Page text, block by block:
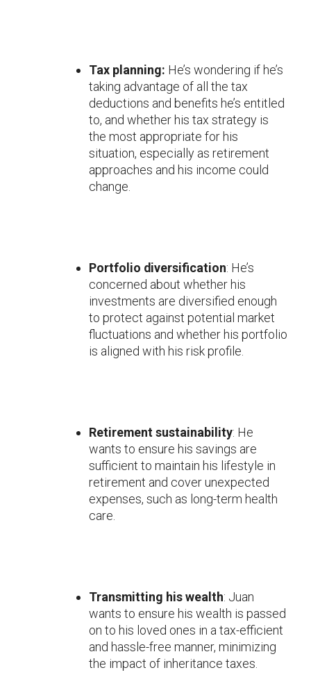
Tax planning: He’s wondering if he’s
taking advantage of all the tax
deductions and benefits he’s entitled
to, and whether his tax strategy is
the most appropriate for his
situation, especially as retirement
approaches and his income could
change.
Portfolio diversification: He’s
concerned about whether his
investments are diversified enough
to protect against potential market
fluctuations and whether his portfolio
is aligned with his risk profile.
Retirement sustainability: He
wants to ensure his savings are
sufficient to maintain his lifestyle in
retirement and cover unexpected
expenses, such as long-term health
care.
Transmitting his wealth: Juan
wants to ensure his wealth is passed
on to his loved ones in a tax-efficient
and hassle-free manner, minimizing
the impact of inheritance taxes.